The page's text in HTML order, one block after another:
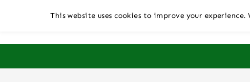
This website uses cookies to improve your